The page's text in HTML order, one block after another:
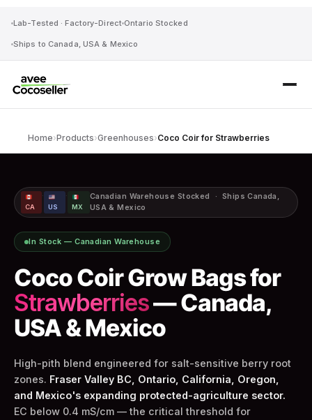
Lab-Tested · Factory-Direct Ontario Stocked
Ships to Canada, USA & Mexico
Home›Products›Greenhouses›Coco Coir for Strawberries
CA
·
US
·
MX
Canadian Warehouse Stocked · Ships Canada,
USA & Mexico
In Stock — Canadian Warehouse
Coco Coir Grow Bags for
Strawberries— Canada,
USA & Mexico
High-pith blend engineered for salt-sensitive berry root
zones. Fraser Valley BC, Ontario, California, Oregon,
and Mexico's expanding protected-agriculture sector.
EC below 0.4 mS/cm — the critical threshold for